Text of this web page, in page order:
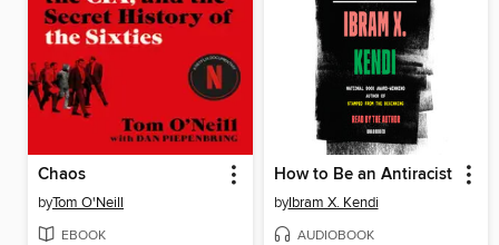
Chaos
byTom O'Neill
EBOOK
How to Be an Antiracist
byIbram X. Kendi
AUDIOBOOK